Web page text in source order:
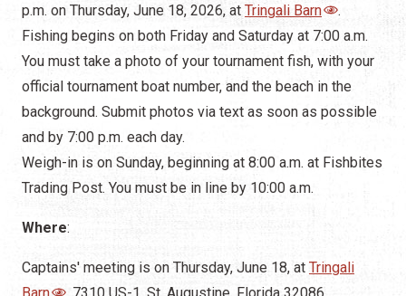
p.m. on Thursday, June 18, 2026, at Tringali Barn
.
Fishing begins on both Friday and Saturday at 7:00 a.m.
You must take a photo of your tournament fish, with your
official tournament boat number, and the beach in the
background. Submit photos via text as soon as possible
and by 7:00 p.m. each day.
Weigh-in is on Sunday, beginning at 8:00 a.m. at Fishbites
Trading Post. You must be in line by 10:00 a.m.
Where:
Captains' meeting is on Thursday, June 18, at Tringali